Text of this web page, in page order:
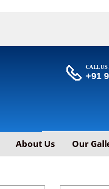
CALL US
+91
About Us Our